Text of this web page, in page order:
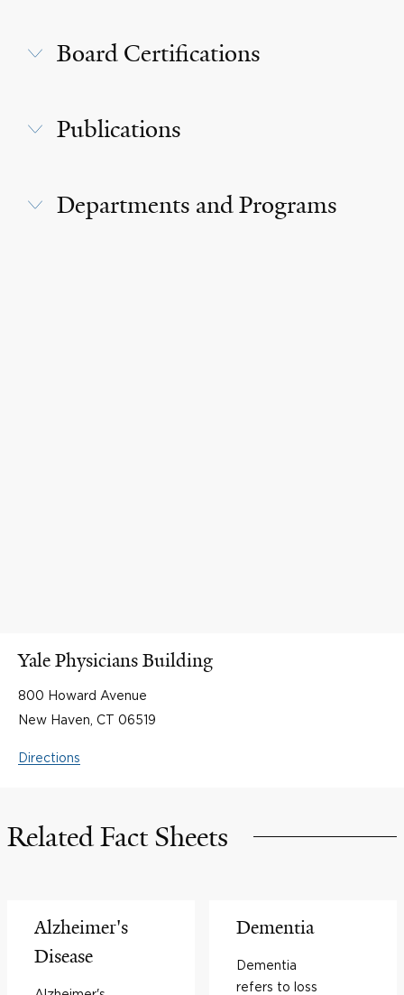
Board Certifications
Publications
Departments and Programs
Yale Physicians Building
800 Howard Avenue
New Haven, CT 06519
Directions
Related Fact Sheets
Alzheimer's
Disease
Dementia
Dementia
refers to loss